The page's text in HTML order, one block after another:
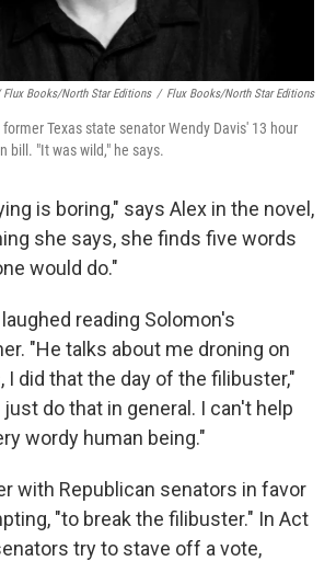
Books/North Star Editions / Flux Books/North Star Editions
Texas state senator Wendy Davis' 13 hour
bill. "It was wild," he says.
is boring," says Alex in the novel,
she says, she finds five words
would do."
reading Solomon's
"He talks about me droning on
I did that the day of the filibuster,"
do that in general. I can't help
wordy human being."
with Republican senators in favor
"to break the filibuster." In Act
try to stave off a vote,